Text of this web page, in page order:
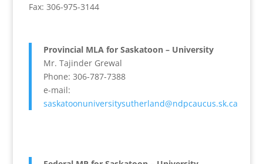
Fax: 306-975-3144
Provincial MLA for Saskatoon – University
Mr. Tajinder Grewal
Phone: 306-787-7388
e-mail:
saskatoonuniversitysutherland@ndpcaucus.sk.ca